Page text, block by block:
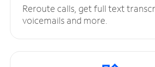
Reroute calls, get full text
voicemails and more.